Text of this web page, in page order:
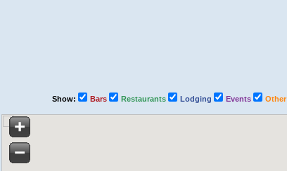
Show: Bars Restaurants Lodging Events Other